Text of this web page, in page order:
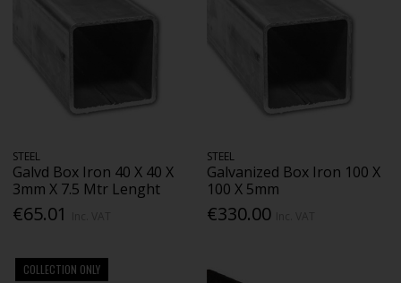
STEEL
Galvd Box Iron 40 X 40 X
3mm X 7.5 Mtr Lenght
€65.01
STEEL
Galvanized Box Iron 100 X
100 X 5mm
€330.00
COLLECTION ONLY